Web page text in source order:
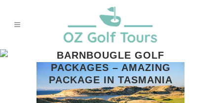
BARNBOUGLE GOLF
PACKAGES – AMAZING
PACKAGE IN TASMANIA